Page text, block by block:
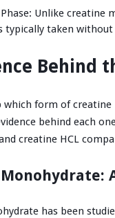
Unlike creatine
typically taken without
Behind
which form of
behind each
creatine HCL
has been